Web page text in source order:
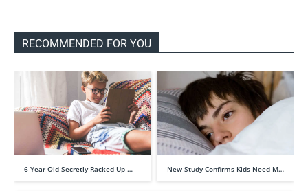
RECOMMENDED FOR YOU
6-Year-Old Secretly Racked Up … New Study Confirms Kids Need M…